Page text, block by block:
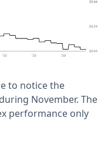
to notice the
November. The
performance only